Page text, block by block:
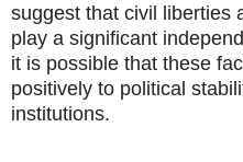
suggest that civil liberties
play a significant
it is possible that these
positively to political
institutions.